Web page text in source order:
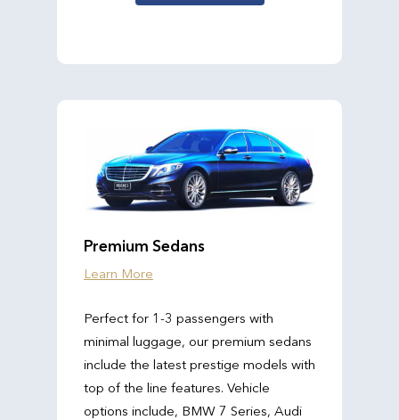
Premium Sedans
Learn More
Perfect for 1-3 passengers with
minimal luggage, our premium sedans
include the latest prestige models with
top of the line features. Vehicle
options include, BMW 7 Series, Audi